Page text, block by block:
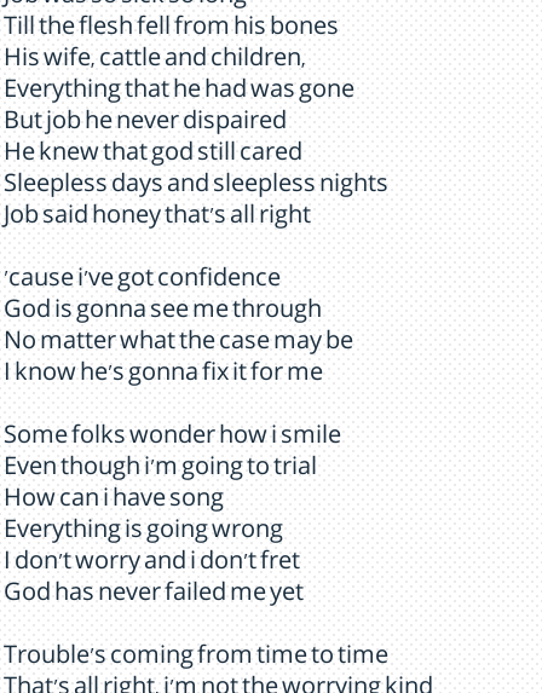
Till the flesh fell from his bones
His wife, cattle and children,
Everything that he had was gone
But job he never dispaired
He knew that god still cared
Sleepless days and sleepless nights
Job said honey that's all right
'cause i've got confidence
God is gonna see me through
No matter what the case may be
I know he's gonna fix it for me
Some folks wonder how i smile
Even though i'm going to trial
How can i have song
Everything is going wrong
I don't worry and i don't fret
God has never failed me yet
Trouble's coming from time to time